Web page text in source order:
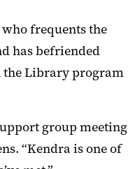
frequents the
has befriended
the Library program
group meeting
“Kendra is one of